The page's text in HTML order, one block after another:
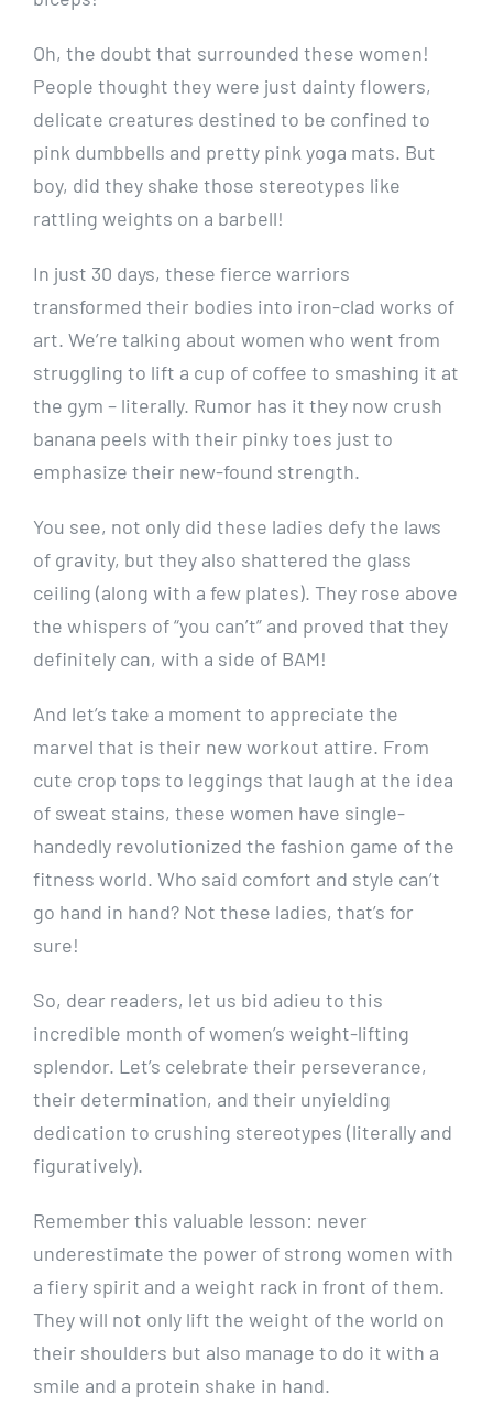
Oh, the doubt that surrounded these women!
People thought they were just dainty flowers,
delicate creatures destined to be confined to
pink dumbbells and pretty pink yoga mats. But
boy, did they shake those stereotypes like
rattling weights on a barbell!
In just 30 days, these fierce warriors
transformed their bodies into iron-clad works of
art. We’re talking about women who went from
struggling to lift a cup of coffee to smashing it at
the gym – literally. Rumor has it they now crush
banana peels with their pinky toes just to
emphasize their new-found strength.
You see, not only did these ladies defy the laws
of gravity, but they also shattered the glass
ceiling (along with a few plates). They rose above
the whispers of “you can’t” and proved that they
definitely can, with a side of BAM!
And let’s take a moment to appreciate the
marvel that is their new workout attire. From
cute crop tops to leggings that laugh at the idea
of sweat stains, these women have single-
handedly revolutionized the fashion game of the
fitness world. Who said comfort and style can’t
go hand in hand? Not these ladies, that’s for
sure!
So, dear readers, let us bid adieu to this
incredible month of women’s weight-lifting
splendor. Let’s celebrate their perseverance,
their determination, and their unyielding
dedication to crushing stereotypes (literally and
figuratively).
Remember this valuable lesson: never
underestimate the power of strong women with
a fiery spirit and a weight rack in front of them.
They will not only lift the weight of the world on
their shoulders but also manage to do it with a
smile and a protein shake in hand.